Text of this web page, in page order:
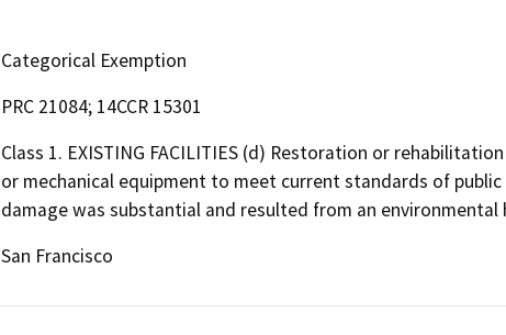
Categorical Exemption
PRC 21084; 14CCR 15301
Class 1. EXISTING FACILITIES (d) Restoration or
or mechanical equipment to meet current standards of
damage was substantial and resulted from an
San Francisco